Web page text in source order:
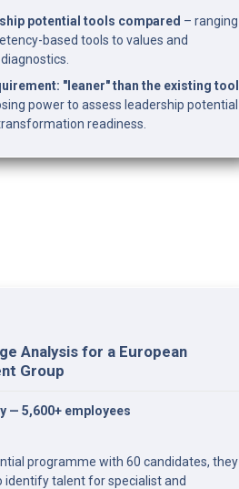
potential tools compared – ranging
based tools to values and
"leaner" than the existing tool
power to assess leadership potential
readiness.
Analysis for a European
Group
— 5,600+ employees
programme with 60 candidates, they
identify talent for specialist and